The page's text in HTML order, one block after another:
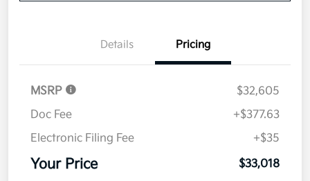
Details Pricing
MSRP
$32,605
Doc Fee
+$377.63
Electronic Filing Fee
+$35
Your Price $33,018